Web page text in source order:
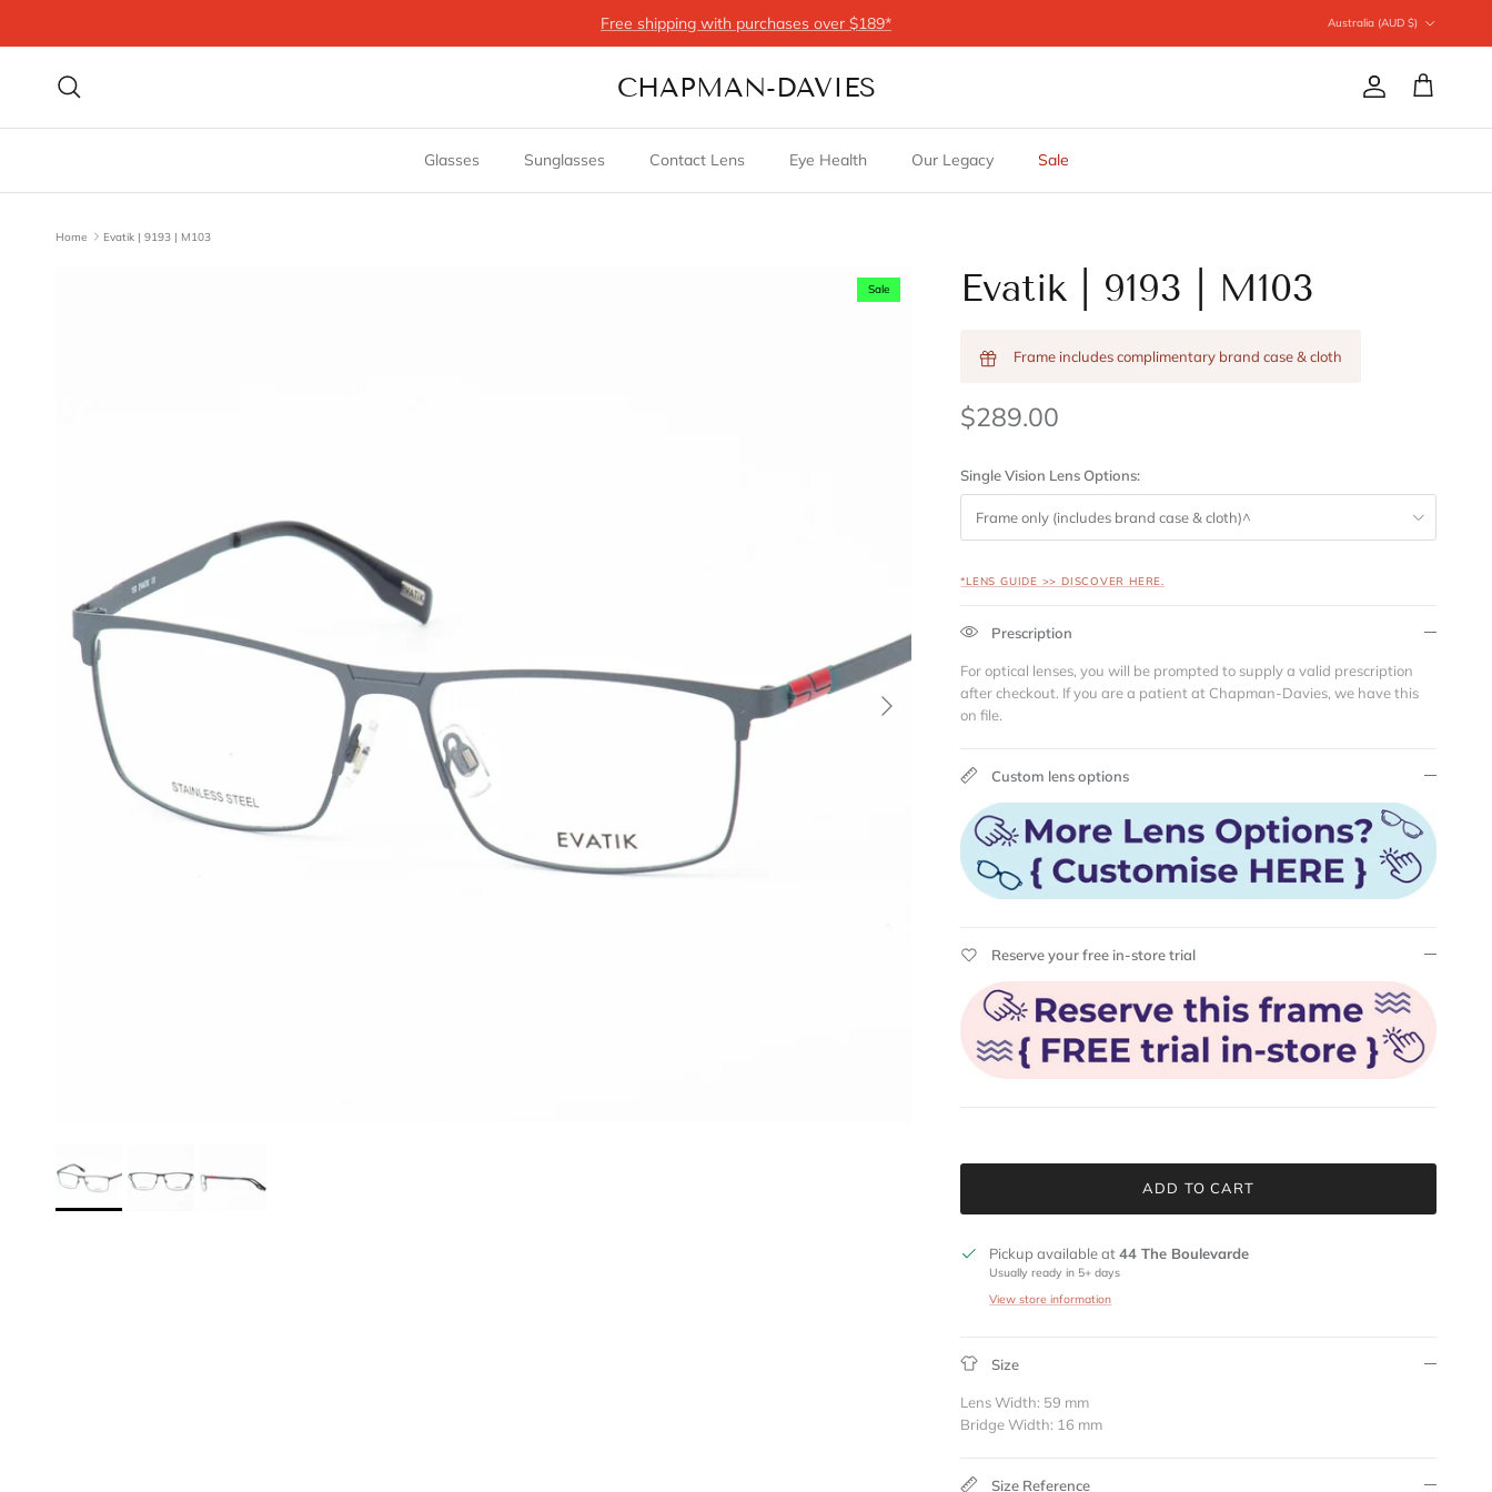
Free shipping with purchases over $189*
Australia (AUD $)
CHAPMAN-DAVIES Account
Cart
Glasses Sunglasses Contact Lens Eye Health Our Legacy Sale
Home Evatik | 9193 | M103
Sale Evatik | 9193 | M103
Frame includes complimentary brand case & cloth
$289.00
Single Vision Lens Options:
Frame only (includes brand case & cloth)^
*LENS GUIDE >> DISCOVER HERE.
Prescription
For optical lenses, you will be prompted to supply a valid prescription
after checkout. If you are a patient at Chapman-Davies, we have this
on file.
Custom lens options
Reserve your free in-store trial
ADD TO CART
Pickup available at44 The Boulevarde
Usually ready in 5+ days
View store information
Size
Lens Width: 59 mm
Bridge Width: 16 mm
Size Reference